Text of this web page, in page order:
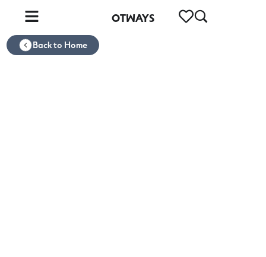
OTWAYS
Back to Home
Otways